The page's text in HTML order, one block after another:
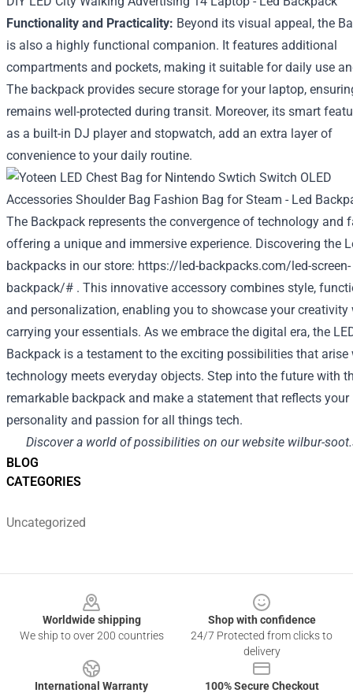
BLOG
CATEGORIES
Uncategorized
Functionality and Practicality: Beyond its visual appeal, the
is also a highly functional companion. It features additional
compartments and pockets, making it suitable for daily use
The backpack provides secure storage for your laptop,
remains well-protected during transit. Moreover, its smart
as a built-in DJ player and stopwatch, add an extra layer of
convenience to your daily routine.
The Backpack represents the convergence of technology and
offering a unique and immersive experience. Discovering the
backpacks in our store: https://led-backpacks.com/led-screen-
backpack/# . This innovative accessory combines style,
and personalization, enabling you to showcase your creativity
carrying your essentials. As we embrace the digital era, the
Backpack is a testament to the exciting possibilities that arise
technology meets everyday objects. Step into the future with
remarkable backpack and make a statement that reflects your
personality and passion for all things tech.
Discover a world of possibilities on our website wilbur-
Worldwide shipping
We ship to over 200 countries
Shop with confidence
24/7 Protected from clicks to
delivery
International Warranty
100% Secure Checkout